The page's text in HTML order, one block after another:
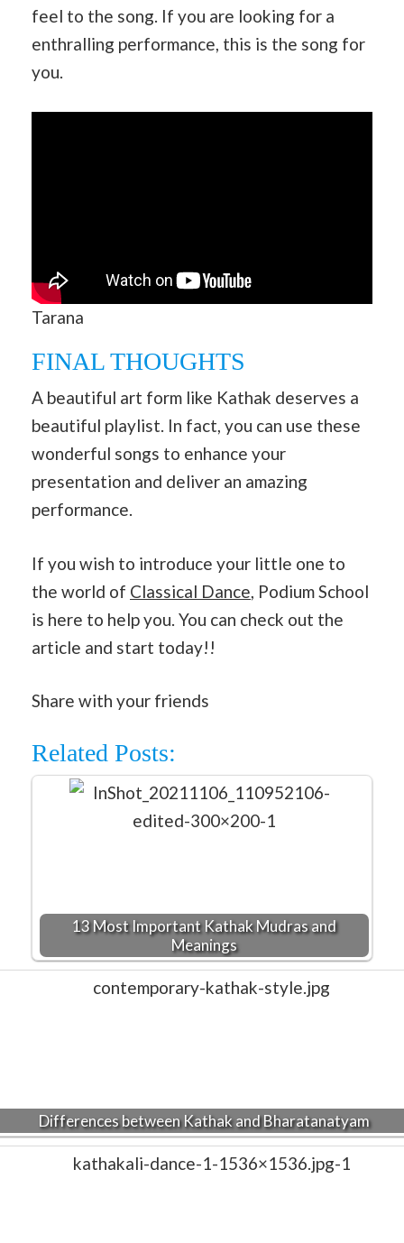
feel to the song. If you are looking for a
enthralling performance, this is the song for
you.
Tarana
FINAL THOUGHTS
A beautiful art form like Kathak deserves a
beautiful playlist. In fact, you can use these
wonderful songs to enhance your
presentation and deliver an amazing
performance.
If you wish to introduce your little one to
the world of Classical Dance, Podium School
is here to help you. You can check out the
article and start today!!
Share with your friends
Related Posts:
13 Most Important Kathak Mudras and
Meanings
Differences between Kathak and Bharatanatyam